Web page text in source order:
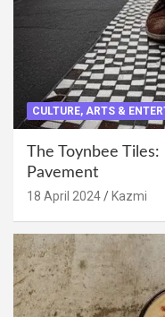
CULTURE, ARTS &
The Toynbee
Pavement
18 April 2024 Kazmi